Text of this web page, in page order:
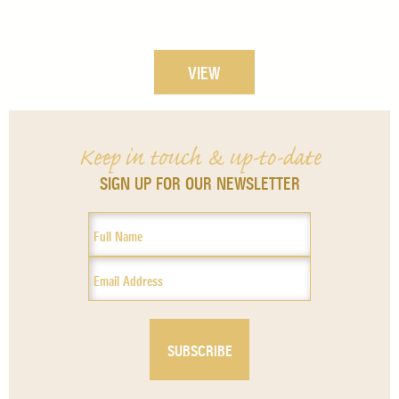
VIEW
Keep in touch & up-to-date
SIGN UP FOR OUR NEWSLETTER